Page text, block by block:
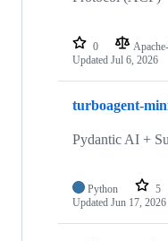
0
Updated Jul 6, 2026
turboagent-
Pydantic AI +
Python 5
Updated Jun 17, 2026